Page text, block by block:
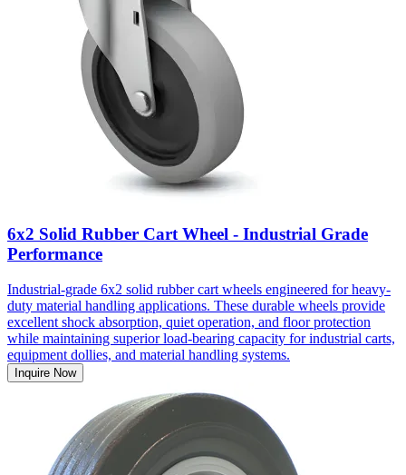
6x2 Solid Rubber Cart Wheel - Industrial Grade
Performance
Industrial-grade 6x2 solid rubber cart wheels engineered for heavy-
duty material handling applications. These durable wheels provide
excellent shock absorption, quiet operation, and floor protection
while maintaining superior load-bearing capacity for industrial carts,
equipment dollies, and material handling systems.
Inquire Now